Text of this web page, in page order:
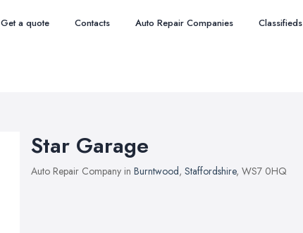
Get a quote Contacts Auto Repair Companies Classifieds
Star Garage
Auto Repair Company in Burntwood, Staffordshire, WS7 0HQ